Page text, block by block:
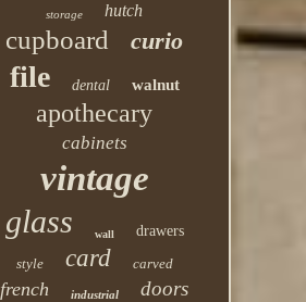
storage hutch
cupboard curio
file dental walnut
apothecary
cabinets
vintage
glass wall
drawers
style
card carved
french industrial doors